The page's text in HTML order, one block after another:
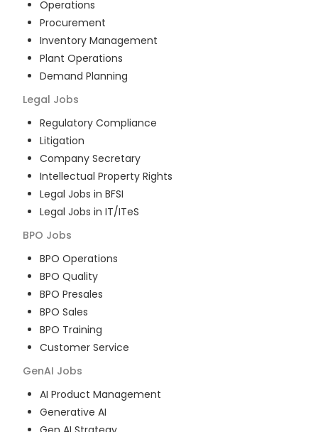
Operations
Procurement
Inventory Management
Plant Operations
Demand Planning
Legal Jobs
Regulatory Compliance
Litigation
Company Secretary
Intellectual Property Rights
Legal Jobs in BFSI
Legal Jobs in IT/ITeS
BPO Jobs
BPO Operations
BPO Quality
BPO Presales
BPO Sales
BPO Training
Customer Service
GenAI Jobs
AI Product Management
Generative AI